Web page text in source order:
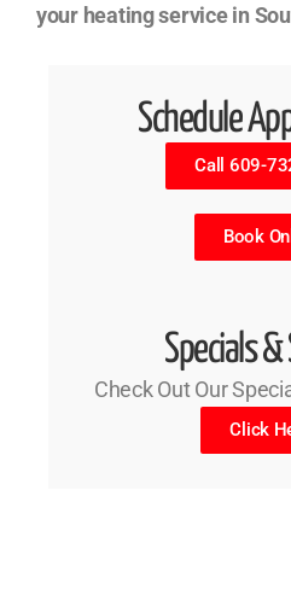
your heating service in
Schedule
Call 609-
Book
Specials &
Check Out Our
Click